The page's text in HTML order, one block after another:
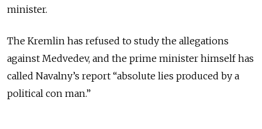
minister.
The Kremlin has refused to study the allegations
against Medvedev, and the prime minister himself has
called Navalny’s report “absolute lies produced by a
political con man.”